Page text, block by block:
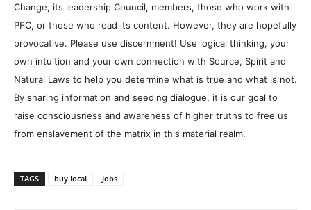
Change, its leadership Council, members, those who work with
PFC, or those who read its content. However, they are hopefully
provocative. Please use discernment! Use logical thinking, your
own intuition and your own connection with Source, Spirit and
Natural Laws to help you determine what is true and what is not.
By sharing information and seeding dialogue, it is our goal to
raise consciousness and awareness of higher truths to free us
from enslavement of the matrix in this material realm.
TAGS buy local Jobs